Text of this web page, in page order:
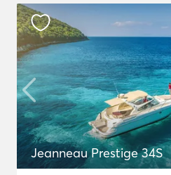
Jeanneau Prestige 34S